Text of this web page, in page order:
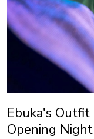
Ebuka's
Opening Night